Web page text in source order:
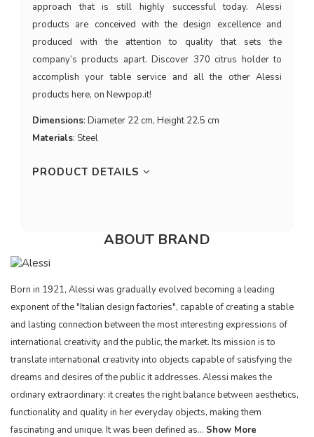
approach that is still highly successful today. Alessi
products are conceived with the design excellence and
produced with the attention to quality that sets the
company’s products apart. Discover 370 citrus holder to
accomplish your table service and all the other Alessi
products here, on Newpop.it!
Dimensions: Diameter 22 cm, Height 22.5 cm
Materials: Steel
PRODUCT DETAILS
ABOUT BRAND
Born in 1921, Alessi was gradually evolved becoming a leading
exponent of the "Italian design factories", capable of creating a stable
and lasting connection between the most interesting expressions of
international creativity and the public, the market. Its mission is to
translate international creativity into objects capable of satisfying the
dreams and desires of the public it addresses. Alessi makes the
ordinary extraordinary: it creates the right balance between aesthetics,
functionality and quality in her everyday objects, making them
fascinating and unique. It was been defined as... Show More